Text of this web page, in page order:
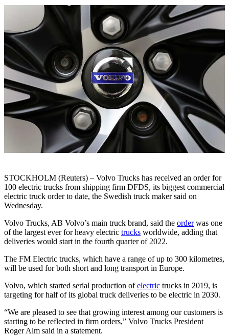
STOCKHOLM (Reuters) – Volvo Trucks has received an order for
100 electric trucks from shipping firm DFDS, its biggest commercial
electric truck order to date, the Swedish truck maker said on
Wednesday.
Volvo Trucks, AB Volvo’s main truck brand, said the orderwas one
of the largest ever for heavy electric trucks worldwide, adding that
deliveries would start in the fourth quarter of 2022.
The FM Electric trucks, which have a range of up to 300 kilometres,
will be used for both short and long transport in Europe.
Volvo, which started serial production ofelectric trucks in 2019, is
targeting for half of its global truck deliveries to be electric in 2030.
“We are pleased to see that growing interest among our customers is
starting to be reflected in firm orders,” Volvo Trucks President
Roger Alm said in a statement.